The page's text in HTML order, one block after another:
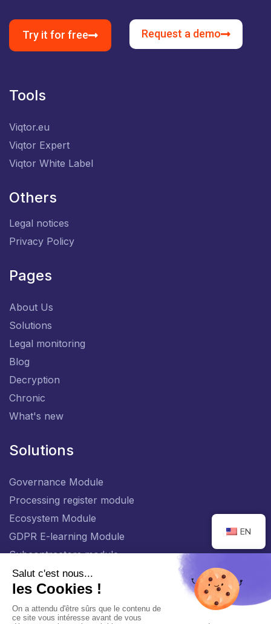
Try it for free Request a demo
Tools
Viqtor.eu
Viqtor Expert
Viqtor White Label
Others
Legal notices
Privacy Policy
Pages
About Us
Solutions
Legal monitoring
Blog
Decryption
Chronic
What's new
Solutions
Governance Module
Processing register module
Ecosystem Module
GDPR E-learning Module
Subcontractors module
EN